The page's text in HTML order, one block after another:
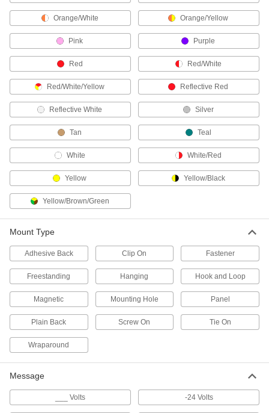
Fire Hydrant Rings
Label fire hydrants to indicate their flow rate or
4 products
Bottle Tags
Pipe Marker Tape
Characters
Create a custom message with pre-made letters
189 products
Signs
Everything from accident prevention to traffic
Give employees access to Safety Data Sheets
(SDS) and training booklets to meet OSHA
Orange/White Orange/Yellow
Pink Purple
Red Red/White
Red/White/Yellow Reflective Red
Reflective White Silver
Tan Teal
White White/Red
Yellow Yellow/Black
Yellow/Brown/Green
Mount Type
Adhesive Back Clip On Fastener
Freestanding Hanging Hook and Loop
Magnetic Mounting Hole Panel
Plain Back Screw On Tie On
Wraparound
Message
___ Volts -24 Volts